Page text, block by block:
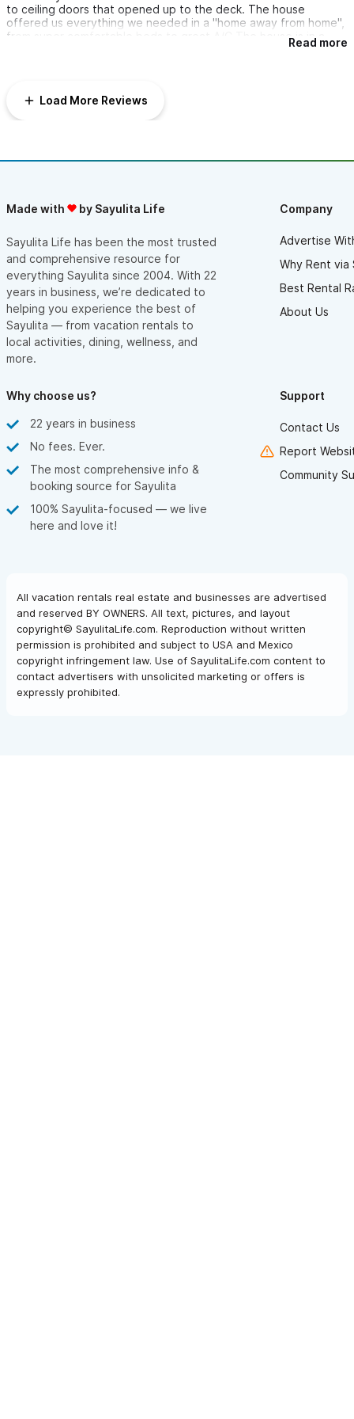
to ceiling doors that opened up to the deck. The house
offered us everything we needed in a "home away from home",
from super comfortable beds to great A/C.The house is in a
perfect location. Being only a 15 minute walk from town center
pelicans dive into the water, feeling the ocean breeze and
taking in the beautiful views was an absolute favorite.We
margarita recipe. "They" were an absolute hit!!We hope to visit
Read more
Load More Reviews
Made with by Sayulita Life
Sayulita Life has been the most trusted
and comprehensive resource for
everything Sayulita since 2004. With 22
years in business, we’re dedicated to
helping you experience the best of
Sayulita — from vacation rentals to
local activities, dining, wellness, and
more.
Company
Advertise
Why Rent via
Best Rental
About Us
Why choose us?
22 years in business
No fees. Ever.
The most comprehensive info &
booking source for Sayulita
100% Sayulita-focused — we live
here and love it!
Support
Contact Us
Report
Community
All vacation rentals real estate and businesses are advertised
and reserved BY OWNERS. All text, pictures, and layout
copyright© SayulitaLife.com. Reproduction without written
permission is prohibited and subject to USA and Mexico
copyright infringement law. Use of SayulitaLife.com content to
contact advertisers with unsolicited marketing or offers is
expressly prohibited.